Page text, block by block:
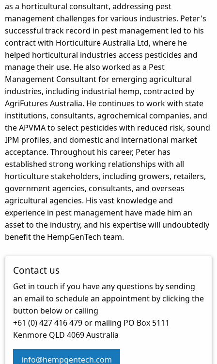
as a horticultural consultant, addressing pest
management challenges for various industries. Peter's
successful track record in pest management led to his
contract with Horticulture Australia Ltd, where he
helped horticultural industries access pesticides and
manage their use. He also worked as a Pest
Management Consultant for emerging agricultural
industries, including industrial hemp, contracted by
AgriFutures Australia. He continues to work with state
institutions, consultants, agrochemical companies, and
the APVMA to select pesticides with reduced risk, sound
IPM profiles, and domestic and international market
acceptance. Throughout his career, Peter has
established strong working relationships with all
horticulture stakeholders, including growers, retailers,
government agencies, consultants, and overseas
agricultural agencies. His vast knowledge and
experience in pest management have made him an
asset to the industry, and his expertise will undoubtedly
benefit the HempGenTech team.
Contact us
Get in touch if you have any questions by sending
an email to schedule an appointment by clicking the
button below or calling
+61 (0) 427 416 479 or mailing PO Box 5111
Kenmore QLD 4069 Australia
info@hempgentech.com